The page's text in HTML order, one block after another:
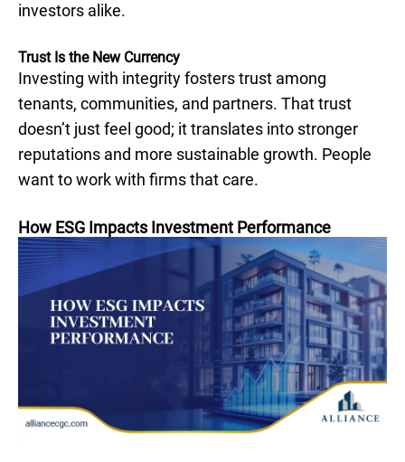
investors alike.
Trust Is the New Currency
Investing with integrity fosters trust among
tenants, communities, and partners. That trust
doesn’t just feel good; it translates into stronger
reputations and more sustainable growth. People
want to work with firms that care.
How ESG Impacts Investment Performance